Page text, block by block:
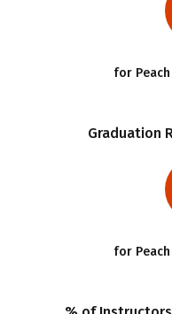
for
Graduation
for